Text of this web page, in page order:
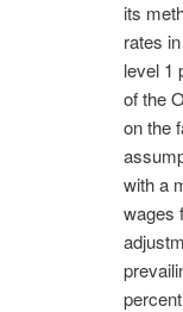
its
rates
level 1
of the
on the
with a
wages